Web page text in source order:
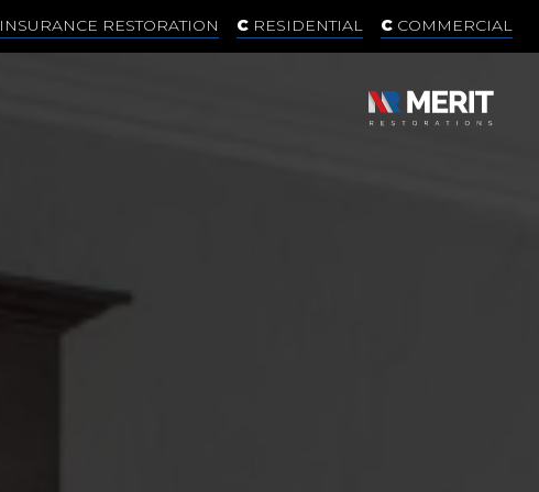
INSURANCE RESTORATION RESIDENTIAL COMMERCIAL